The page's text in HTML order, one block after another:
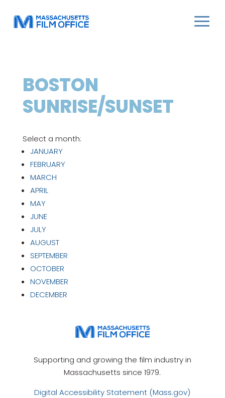
BOSTON
SUNRISE/SUNSET
Select a month:
JANUARY
FEBRUARY
MARCH
APRIL
MAY
JUNE
JULY
AUGUST
SEPTEMBER
OCTOBER
NOVEMBER
DECEMBER
Supporting and growing the film industry in
Massachusetts since 1979.
Digital Accessibility Statement (Mass.gov)